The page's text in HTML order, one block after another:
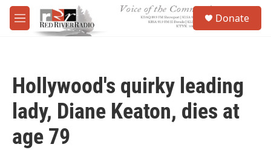
Skip to main content
M
e
Donate
Hollywood's quirky leading
lady, Diane Keaton, dies at
age 79